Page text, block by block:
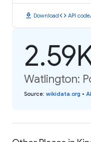
download Downloadcode API code
Watlington:
Source: wikidata.org •